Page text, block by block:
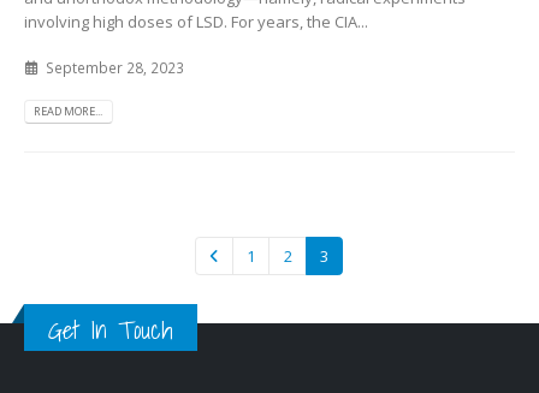
involving high doses of LSD. For years, the CIA...
September 28, 2023
READ MORE...
1 2 3
Get In Touch